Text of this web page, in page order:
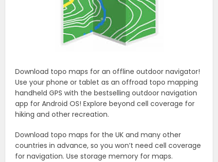
Download topo maps for an offline outdoor navigator!
Use your phone or tablet as an offroad topo mapping
handheld GPS with the bestselling outdoor navigation
app for Android OS! Explore beyond cell coverage for
hiking and other recreation.
Download topo maps for the UK and many other
countries in advance, so you won’t need cell coverage
for navigation. Use storage memory for maps.